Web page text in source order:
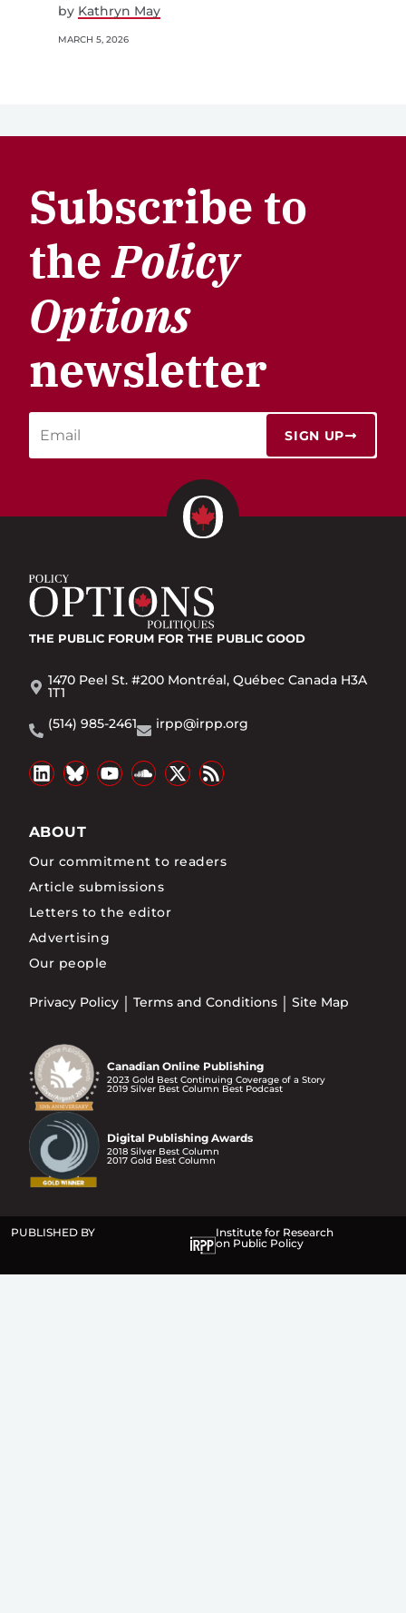
by Kathryn May
MARCH 5, 2026
Subscribe to
thePolicy
Options
newsletter
SIGN UP
THE PUBLIC FORUM FOR THE PUBLIC GOOD
1470 Peel St. #200 Montréal, Québec Canada H3A
1T1
(514) 985-2461
irpp@irpp.org
ABOUT
Our commitment to readers
Article submissions
Letters to the editor
Advertising
Our people
Privacy Policy Terms and Conditions Site Map
Canadian Online Publishing
2023 Gold Best Continuing Coverage of a Story
2019 Silver Best Column Best Podcast
Digital Publishing Awards
2018 Silver Best Column
2017 Gold Best Column
PUBLISHED BY
Institute for Research
on Public Policy